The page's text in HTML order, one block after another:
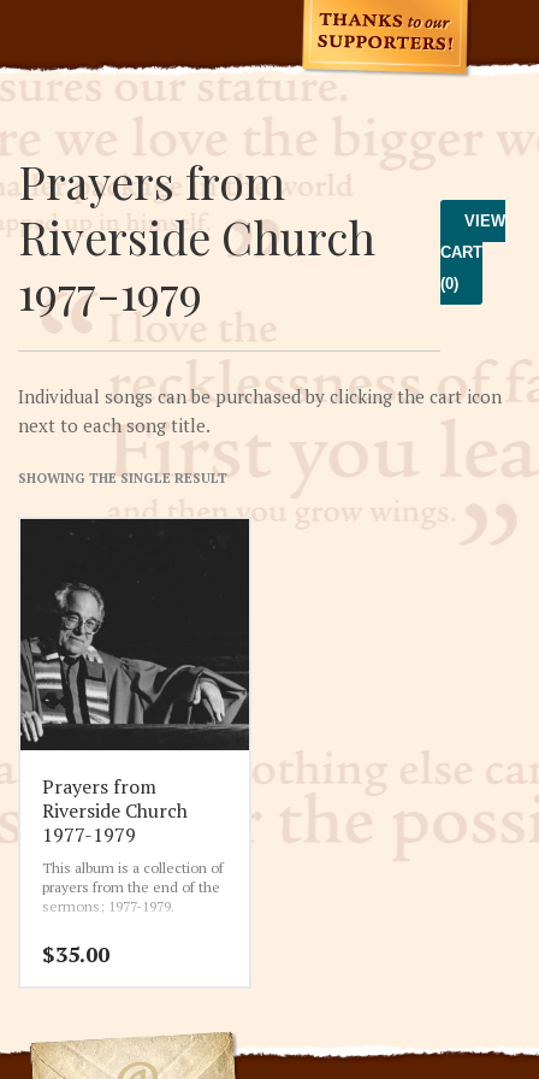
Prayers from
Riverside Church
1977-1979
VIEW
CART
(0)
Individual songs can be purchased by clicking the cart icon
next to each song title.
SHOWING THE SINGLE RESULT
Prayers from
Riverside Church
1977-1979
This album is a collection of
prayers from the end of the
sermons; 1977-1979.
11-6-1977 Prayer
00:00
$35.00